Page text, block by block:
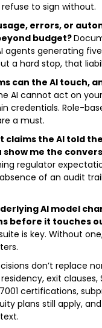
to sign without.
errors, or
budget?
agents generating
a hard stop, that
can the AI touch,
AI cannot act on
credentials. Role-
a must.
claims the AI told
show me the
regulator
of an audit
AI model
before it touches
is key. Without
don’t replace
exit clauses,
certifications,
plans still apply,